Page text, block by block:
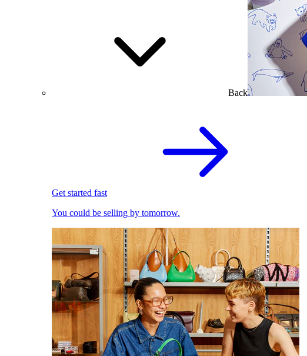
Back
Get started fast
You could be selling by tomorrow.